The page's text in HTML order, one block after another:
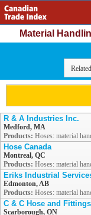
Material
R & A Industries Inc.
Medford, MA
Products: Hoses: material
Hose Canada
Montreal, QC
Products: Hoses: material
Eriks Industrial
Edmonton, AB
Products: Hoses: material
C & C Hose and
Scarborough, ON